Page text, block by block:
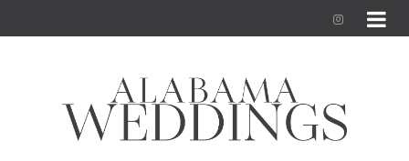
I
t